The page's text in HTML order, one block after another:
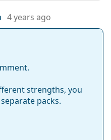
4 years ago
strengths, you
packs.